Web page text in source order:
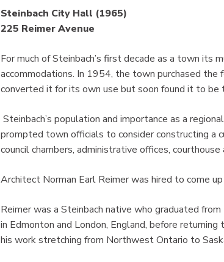
Steinbach City Hall (1965)
225 Reimer Avenue
For much of Steinbach’s first decade as a town its
accommodations. In 1954, the town purchased
converted it for its own use but soon found it to be
Steinbach’s population and importance as a
prompted town officials to consider constructing
council chambers, administrative offices,
Architect Norman Earl Reimer was hired to come
Reimer was a Steinbach native who graduated
in Edmonton and London, England, before
his work stretching from Northwest Ontario to